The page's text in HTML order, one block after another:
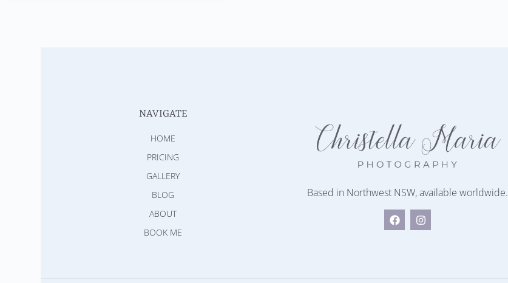
NAVIGATE
HOME
PRICING
GALLERY
BLOG
ABOUT
BOOK ME
Based in Northwest NSW, available worldwide.